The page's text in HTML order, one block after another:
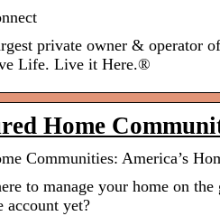
private owner & operator
Life. Live it Here.®
Home
Communities: America’s
to manage your home on
account yet?